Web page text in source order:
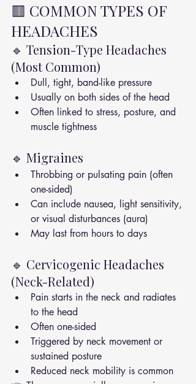
🟥 COMMON TYPES OF
HEADACHES
🔹 Tension-Type Headaches
(Most Common)
Dull, tight, band-like pressure
Usually on both sides of the head
Often linked to stress, posture, and
muscle tightness
🔹 Migraines
Throbbing or pulsating pain (often
one-sided)
Can include nausea, light sensitivity,
or visual disturbances (aura)
May last from hours to days
🔹 Cervicogenic Headaches
(Neck-Related)
Pain starts in the neck and radiates
to the head
Often one-sided
Triggered by neck movement or
sustained posture
Reduced neck mobility is common